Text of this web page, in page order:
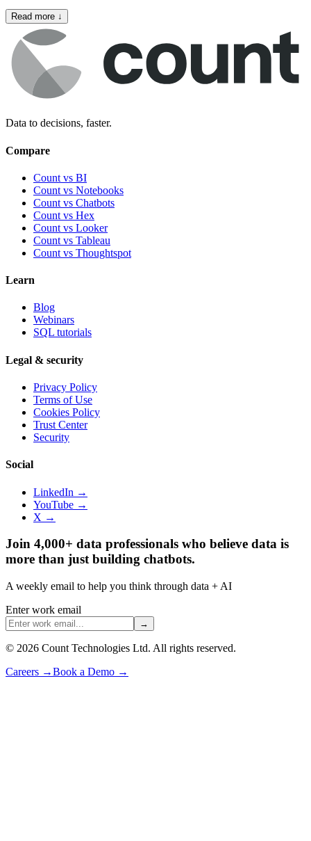
Read more ↓
Data to decisions, faster.
Compare
Count vs BI
Count vs Notebooks
Count vs Chatbots
Count vs Hex
Count vs Looker
Count vs Tableau
Count vs Thoughtspot
Learn
Blog
Webinars
SQL tutorials
Legal & security
Privacy Policy
Terms of Use
Cookies Policy
Trust Center
Security
Social
LinkedIn →
YouTube →
X →
Join 4,000+ data professionals who believe data is
more than just building chatbots.
A weekly email to help you think through data + AI
Enter work email
→
© 2026 Count Technologies Ltd. All rights reserved.
Careers →Book a Demo →